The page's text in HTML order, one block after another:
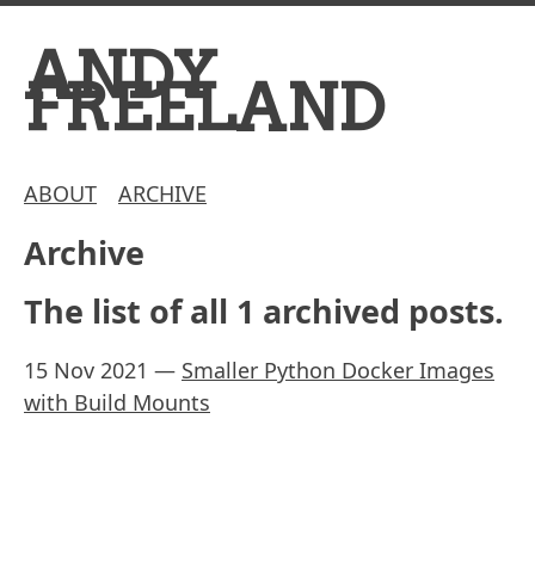
ANDY
FREELAND
ABOUT ARCHIVE
Archive
The list of all 1 archived posts.
15 Nov 2021 — Smaller Python Docker Images
with Build Mounts